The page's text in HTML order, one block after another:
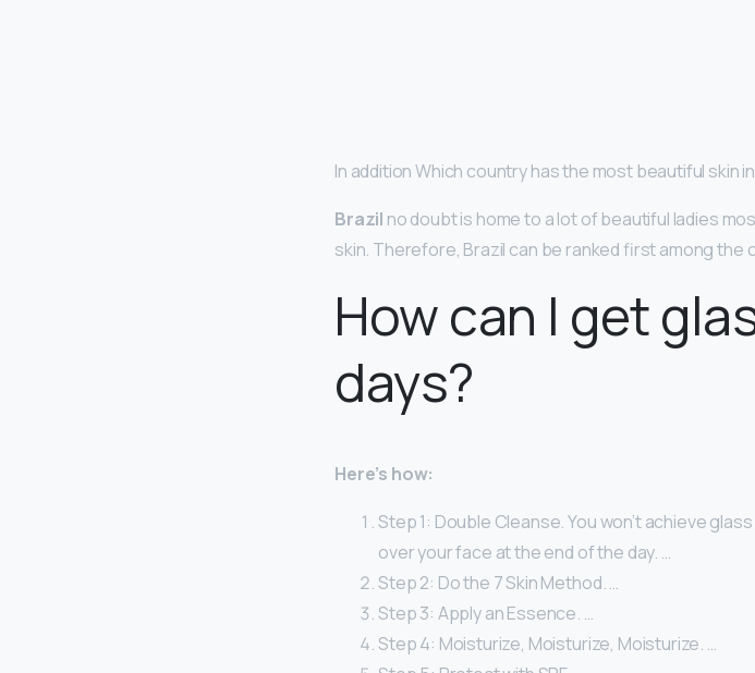
In addition Which country has the most beautiful skin
Brazil no doubt is home to a lot of beautiful ladies
skin. Therefore, Brazil can be ranked first among
How can I get
days?
Here’s how:
Step 1: Double Cleanse. You won’t achieve
over your face at the end of the day. …
Step 2: Do the 7 Skin Method. …
Step 3: Apply an Essence. …
Step 4: Moisturize, Moisturize, Moisturize. …